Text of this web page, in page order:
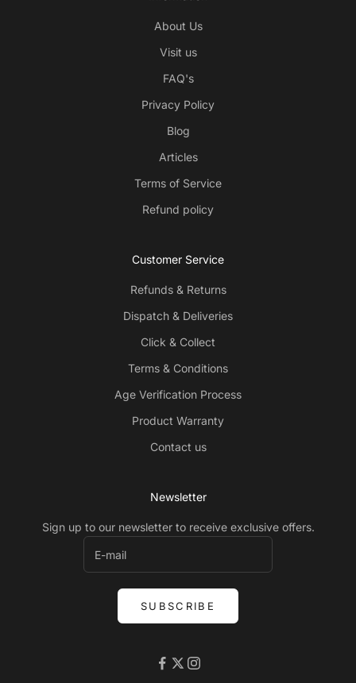
About Us
Visit us
FAQ's
Privacy Policy
Blog
Articles
Terms of Service
Refund policy
Customer Service
Refunds & Returns
Dispatch & Deliveries
Click & Collect
Terms & Conditions
Age Verification Process
Product Warranty
Contact us
Newsletter
Sign up to our newsletter to receive exclusive offers.
SUBSCRIBE